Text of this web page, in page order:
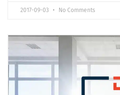
2017-09-03 No Comments